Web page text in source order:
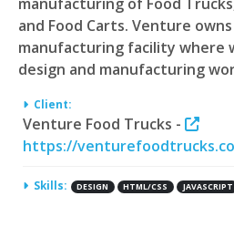
and Food Carts. Venture owns
manufacturing facility where
design and manufacturing
Client:
Venture Food Trucks -
https://
Skills: DESIGN HTML/CSS JAVASCRIPT